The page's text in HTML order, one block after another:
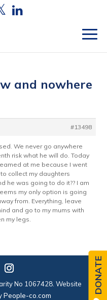
and nowhere
#13498
We never go anywhere
risk what he will do. Today
at me because I went
collect my daughters
he was going to do it?? I am
my only option is going
from. Everything, leave
and go to my mums with
my legs.
No 1067428. Website
People-co.com
DONATE